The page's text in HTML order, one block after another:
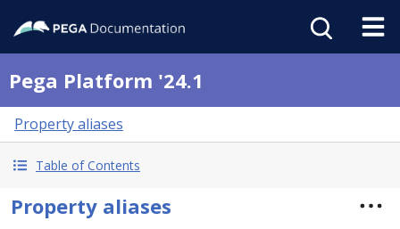
Pega Platform '24.1
Property aliases
Table of Contents
Property aliases